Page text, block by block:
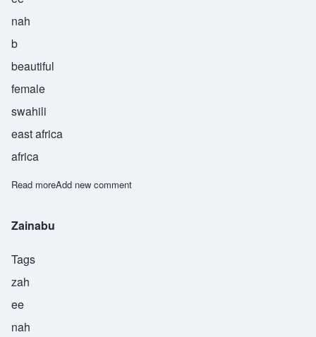
nah
b
beautiful
female
swahili
east africa
africa
Read moreabout Zaynab
Add new comment
Zainabu
Tags
zah
ee
nah